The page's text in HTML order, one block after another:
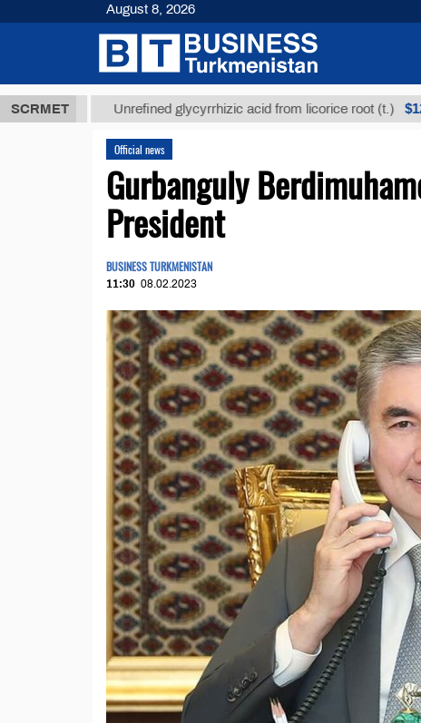
SCRMETUnrefined glycyrrhizic acid from licorice root (t.) $12935,18
Official news
Gurbanguly
President
BUSINESS TURKMENISTAN
11:30 08.02.2023
August 8, 2026